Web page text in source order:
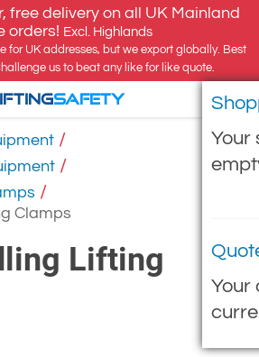
free delivery on all UK Mainland
orders! Excl. Highlands
for UK addresses, but we export globally. Best
us to beat any like for like quote.
Your
Your
SAFETY
/
/
/
Clamps
Lifting